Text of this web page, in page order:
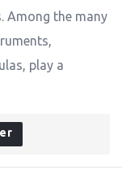
Among the many
play a